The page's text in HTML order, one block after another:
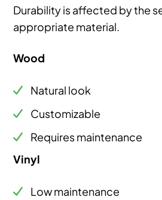
Durability is affected by the
appropriate material.
Wood
Natural look
Customizable
Requires maintenance
Vinyl
Low maintenance